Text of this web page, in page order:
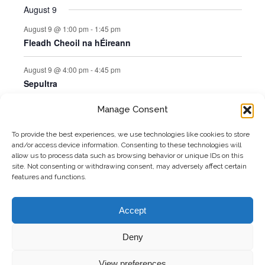
Manage Consent
To provide the best experiences, we use technologies like cookies to store
and/or access device information. Consenting to these technologies will
allow us to process data such as browsing behavior or unique IDs on this
site. Not consenting or withdrawing consent, may adversely affect certain
features and functions.
Accept
Deny
August 9
August 9 @ 1:00 pm - 1:45 pm
Fleadh Cheoil na hÉireann
August 9 @ 4:00 pm -4:45 pm
Sepultra
This Month Sep
Subscribe to calendar
Copyright 2026 Matthews Coaches | All